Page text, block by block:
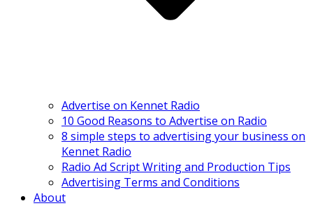
Advertise on Kennet Radio
10 Good Reasons to Advertise on Radio
8 simple steps to advertising your business on
Kennet Radio
Radio Ad Script Writing and Production Tips
Advertising Terms and Conditions
About